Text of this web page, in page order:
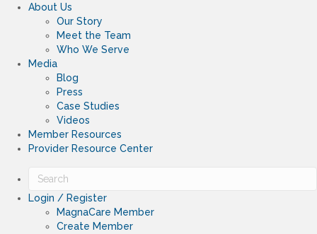
About Us
Our Story
Meet the Team
Who We Serve
Media
Blog
Press
Case Studies
Videos
Member Resources
Provider Resource Center
Login / Register
MagnaCare Member
Create Member